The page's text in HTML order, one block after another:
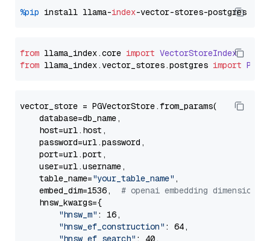
%pip install llama-index
from llama_index.core import VectorStoreIndex
from llama_index.vector_stores.postgres import
vector_store = PGVectorStore.from_params(
    database=db_name,
    host=url.host,
    password=url.password,
    port=url.port,
    user=url.username,
    table_name=
"your_table_name" ,
    embed_dim=1536,
# openai embedding dimension
    hnsw_kwargs={
"hnsw_m" : 16,
"hnsw_ef_construction" : 64,
"hnsw_ef_search" : 40,